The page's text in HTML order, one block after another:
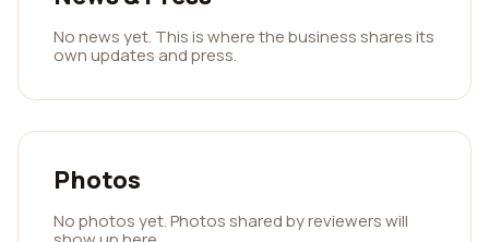
No news yet. This is where the business shares its
own updates and press.
Photos
No photos yet. Photos shared by reviewers will